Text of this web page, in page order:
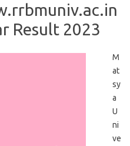
Result 2023
M
at
sy
a
U
ni
ve